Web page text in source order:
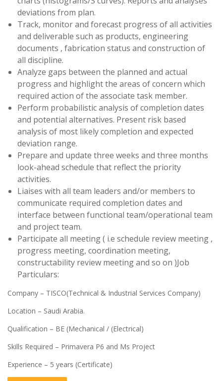
deviations from plan.
Track, monitor and forecast progress of all activities
and deliverable such as products, engineering
documents , fabrication status and construction of
all discipline.
Analyze gaps between the planned and actual
progress and highlight the areas of concern which
required action of the associate task member.
Perform probabilistic analysis of completion dates
and potential alternatives. Present risk based
analysis of most likely completion and expected
deviation range.
Prepare and update three weeks and three months
look-ahead schedule that reflect the priority
activities.
Liaises with all team leaders and/or members to
communicate required completion dates and
interface between functional team/operational team
and project team.
Participate all meeting ( i.e schedule review meeting ,
progress meeting, coordination meeting,
constructability review meeting and so on )Job
Particulars:
Company – TISCO(Technical & Industrial Services Company)
Location – Saudi Arabia.
Qualification – BE (Mechanical / (Electrical)
Skills Required – Primavera P6 and Ms Project
Experience – 5 years (Certificate)